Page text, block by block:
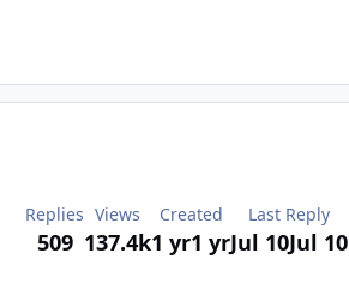
Replies
509
Views
137.4k
Created
1 yr1 yr
Last Reply
Jul 10Jul 10